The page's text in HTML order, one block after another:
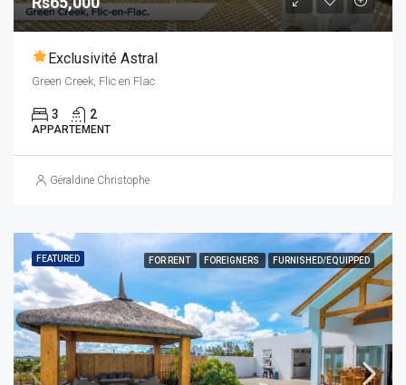
Exclusivité Astral
Green Creek, Flic en Flac
3 2
APPARTEMENT
Géraldine Christophe
FEATURED FOR RENT FOREIGNERS FURNISHED/EQUIPPED